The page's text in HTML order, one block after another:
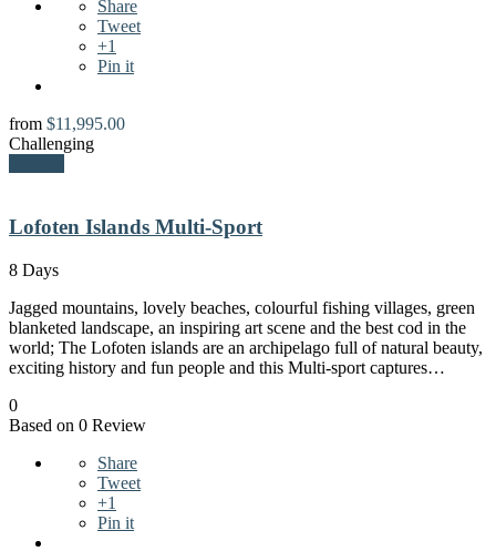
Share
Tweet
+1
Pin it
from $11,995.00
Challenging
Lofoten Islands Multi-Sport
8 Days
Jagged mountains, lovely beaches, colourful fishing villages, green
blanketed landscape, an inspiring art scene and the best cod in the
world; The Lofoten islands are an archipelago full of natural beauty,
exciting history and fun people and this Multi-sport captures…
0
Based on 0 Review
Share
Tweet
+1
Pin it